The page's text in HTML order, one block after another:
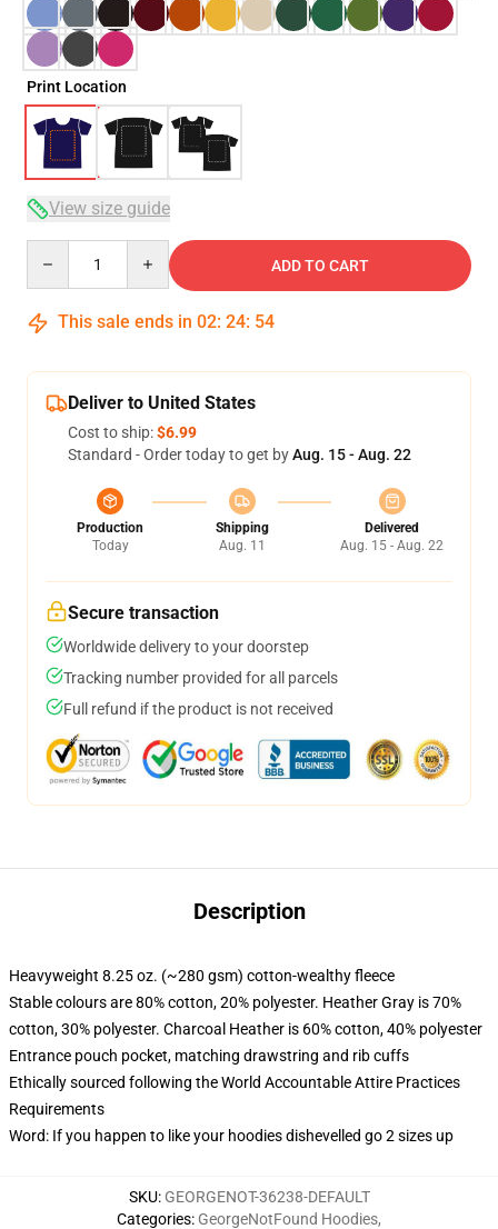
Print Location
View size guide
ADD TO CART
This sale ends in 02: 24: 54
Deliver to United States
Cost to ship:$6.99
Standard - Order today to get byAug. 15 - Aug. 22
Production
Today
Shipping
Aug. 11
Delivered
Aug. 15 - Aug. 22
Secure transaction
Worldwide delivery to your doorstep
Tracking number provided for all parcels
Full refund if the product is not received
Description
Heavyweight 8.25 oz. (~280 gsm) cotton-wealthy fleece
Stable colours are 80% cotton, 20% polyester. Heather Gray is 70%
cotton, 30% polyester. Charcoal Heather is 60% cotton, 40% polyester
Entrance pouch pocket, matching drawstring and rib cuffs
Ethically sourced following the World Accountable Attire Practices
Requirements
Word: If you happen to like your hoodies dishevelled go 2 sizes up
SKU: GEORGENOT-36238-DEFAULT
Categories: GeorgeNotFound Hoodies,